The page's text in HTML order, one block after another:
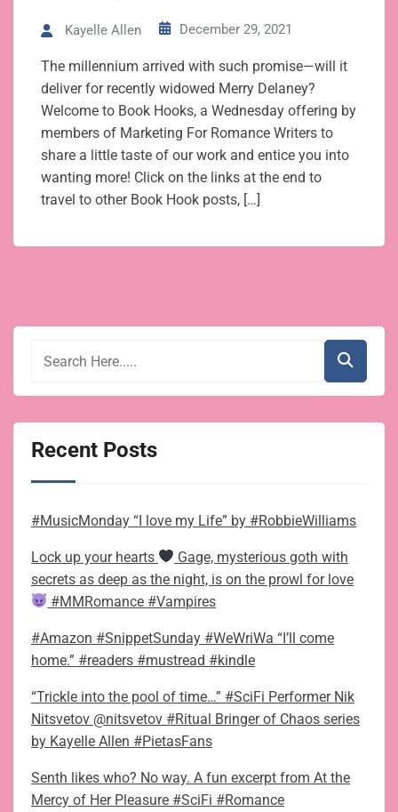
Kayelle Allen December 29, 2021
The millennium arrived with such promise—will it
deliver for recently widowed Merry Delaney?
Welcome to Book Hooks, a Wednesday offering by
members of Marketing For Romance Writers to
share a little taste of our work and entice you into
wanting more! Click on the links at the end to
travel to other Book Hook posts, […]
Recent Posts
#MusicMonday “I love my Life” by #RobbieWilliams
Lock up your hearts
Gage, mysterious goth with
secrets as deep as the night, is on the prowl for love
#MMRomance #Vampires
#Amazon #SnippetSunday #WeWriWa “I’ll come
home.” #readers #mustread #kindle
“Trickle into the pool of time…” #SciFi Performer Nik
Nitsvetov @nitsvetov #Ritual Bringer of Chaos series
by Kayelle Allen #PietasFans
Senth likes who? No way. A fun excerpt from At the
Mercy of Her Pleasure #SciFi #Romance